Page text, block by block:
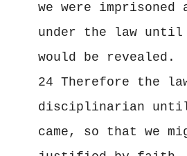
we were imprisoned
under the law
would be revealed.
24 Therefore the
disciplinarian
came, so that we